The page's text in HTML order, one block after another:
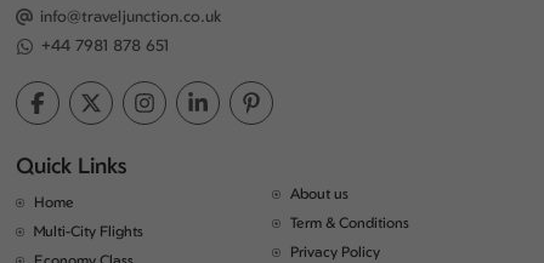
info@traveljunction.co.uk
+44 7981 878 651
Quick Links
Home
Multi-City Flights
About us
Term & Conditions
Privacy Policy